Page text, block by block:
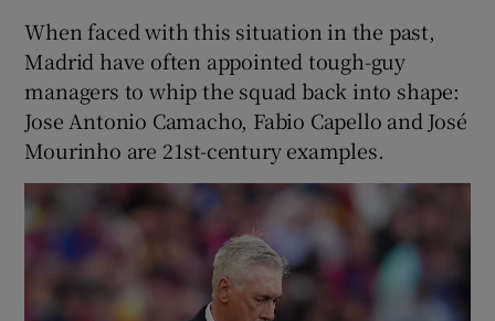
When faced with this situation in the past,
Madrid have often appointed tough-guy
managers to whip the squad back into shape:
Jose Antonio Camacho, Fabio Capello and José
Mourinho are 21st-century examples.